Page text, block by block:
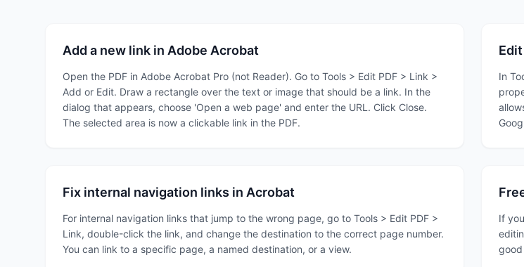
Add a new link in Adobe Acrobat
Open the PDF in Adobe Acrobat Pro (not Reader). Go to Tools > Edit PDF > Link >
Add or Edit. Draw a rectangle over the text or image that should be a link. In the
dialog that appears, choose 'Open a web page' and enter the URL. Click Close.
The selected area is now a clickable link in the PDF.
In
Fix internal navigation links in Acrobat
For internal navigation links that jump to the wrong page, go to Tools > Edit PDF >
Link, double-click the link, and change the destination to the correct page number.
You can link to a specific page, a named destination, or a view.
If